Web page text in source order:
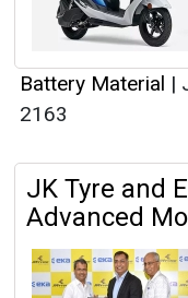
Battery Material |
2163
JK Tyre and
Advanced